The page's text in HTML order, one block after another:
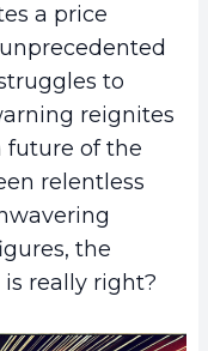
a price
to
reignites
future of the
relentless
the
really right?